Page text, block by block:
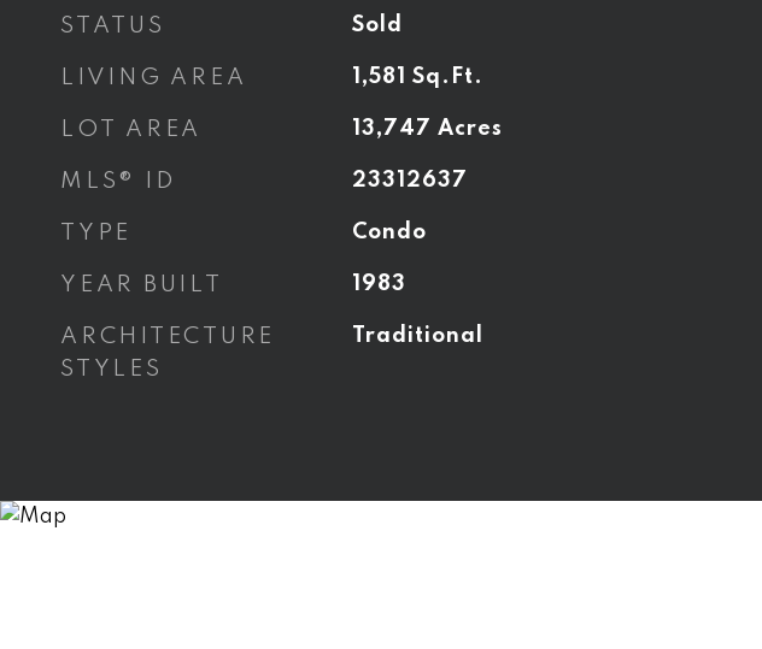
STATUS Sold
LIVING AREA 1,581 Sq.Ft.
LOT AREA 13,747 Acres
MLS® ID 23312637
TYPE Condo
YEAR BUILT 1983
ARCHITECTURE
STYLES
Traditional